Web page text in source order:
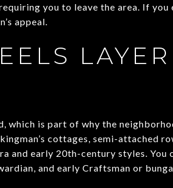
you to leave the area. If
appeal.
which is part of why the
cottages, semi-attached
and early 20th-century styles. You
and early Craftsman or